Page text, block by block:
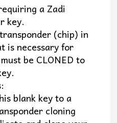
a Zadi
key.
(chip) in
is necessary for
be CLONED to
blank key to a
cloning